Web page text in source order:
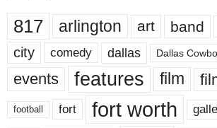
817 arlington art band
city comedy dallas Dallas
events features film
football fort fort worth